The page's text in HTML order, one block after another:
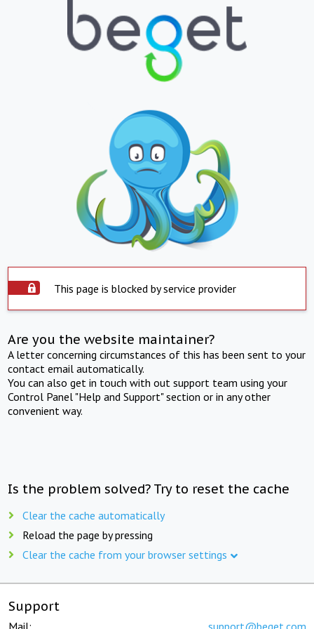
This page is blocked by service provider
Are you the website maintainer?
A letter concerning circumstances of this has been sent to your
contact email automatically.
You can also get in touch with out support team using your
Control Panel "Help and Support" section or in any other
convenient way.
Is the problem solved? Try to reset the cache
Clear the cache automatically
Reload the page by pressing
Clear the cache from your browser settings
Support
Mail: support@beget.com